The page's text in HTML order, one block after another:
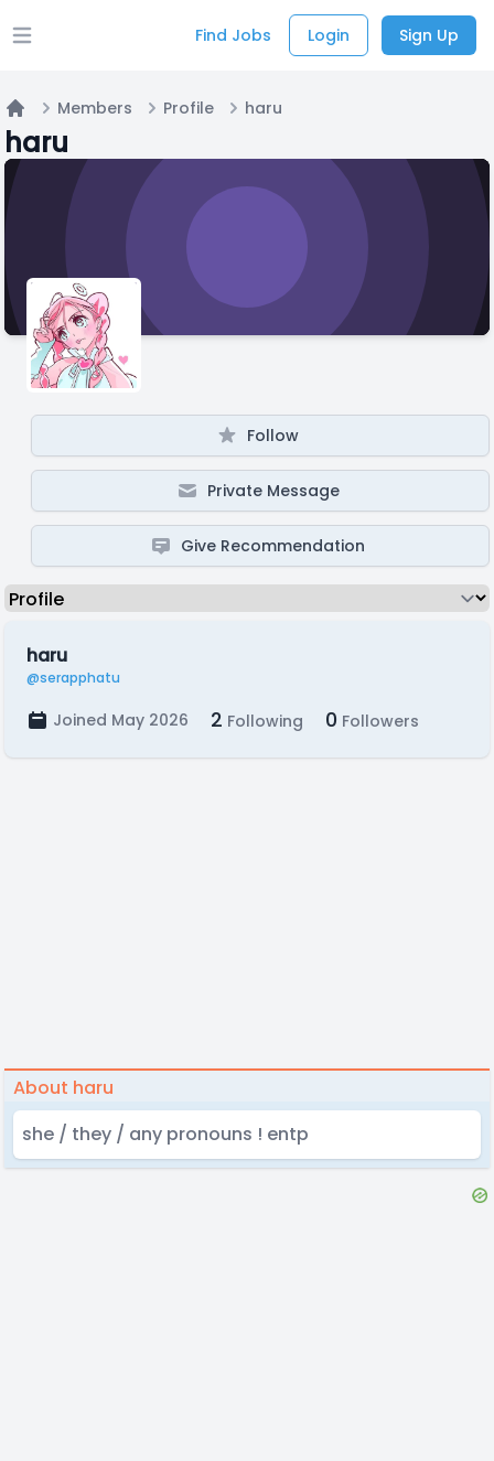
Open main menu Find Jobs Login Sign Up
Home
Members Profile haru
haru
Follow
Private Message
Give Recommendation
haru
@serapphatu
Joined May 2026 2 Following 0 Followers
About haru
she / they / any pronouns ! entp